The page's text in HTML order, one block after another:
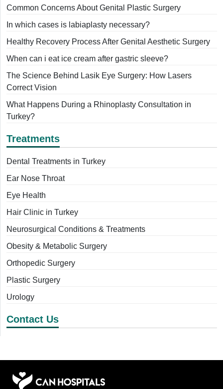
Common Concerns About Genital Plastic Surgery
In which cases is labiaplasty necessary?
Healthy Recovery Process After Genital Aesthetic Surgery
When can i eat ice cream after gastric sleeve?
The Science Behind Lasik Eye Surgery: How Lasers
Correct Vision
What Happens During a Rhinoplasty Consultation in
Turkey?
Treatments
Dental Treatments in Turkey
Ear Nose Throat
Eye Health
Hair Clinic in Turkey
Neurosurgical Conditions & Treatments
Obesity & Metabolic Surgery
Orthopedic Surgery
Plastic Surgery
Urology
Contact Us